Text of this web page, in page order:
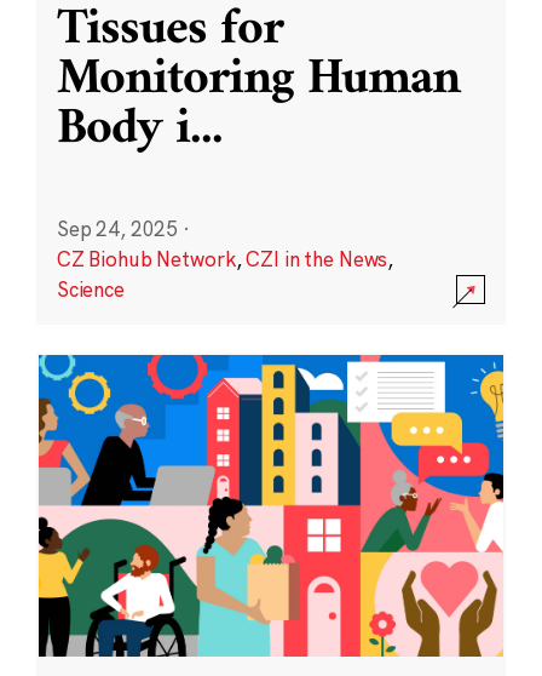
Tissues for
Monitoring Human
Body i...
Sep 24, 2025 ·
CZ Biohub Network,CZI in the News,
Science